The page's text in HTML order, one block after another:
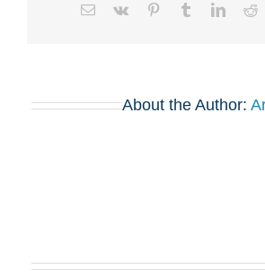
Reddit
LinkedIn
Tumblr
Pinterest
Vk
Email
About the Author: